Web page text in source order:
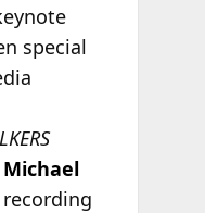
special
Michael